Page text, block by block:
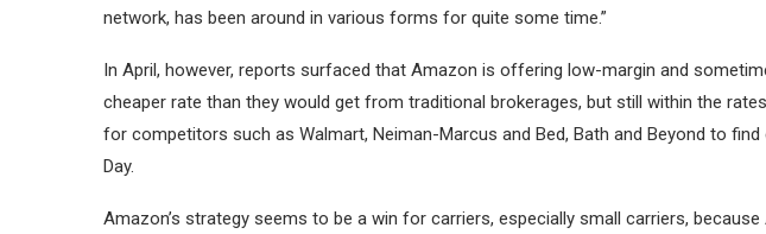
network, has been around in various forms for quite some time.”
In April, however, reports surfaced that Amazon is offering low-margin and
cheaper rate than they would get from traditional brokerages, but still within the
for competitors such as Walmart, Neiman-Marcus and Bed, Bath and Beyond to
Day.
Amazon’s strategy seems to be a win for carriers, especially small carriers,